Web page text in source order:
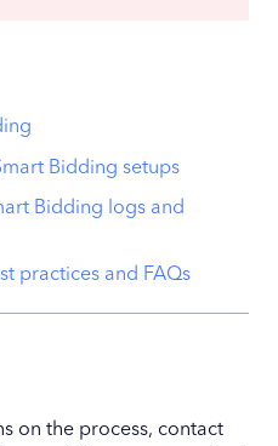
Bidding setups
Bidding logs and
practices and FAQs
on the process, contact